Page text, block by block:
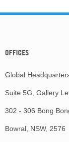
OFFICES
Global
Suite 5G, Gallery
302 - 306 Bong
Bowral, NSW, 2576